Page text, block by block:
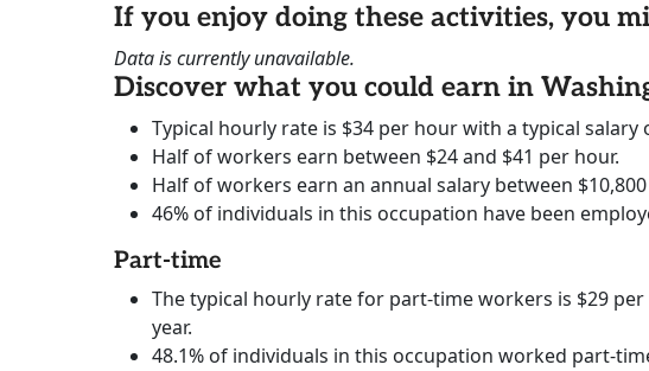
If you enjoy doing these activities, you
Data is currently unavailable.
Discover what you could earn in
Typical hourly rate is $34 per hour with a typical salary
Half of workers earn between $24 and $41 per hour.
Half of workers earn an annual salary between $10,800
46% of individuals in this occupation have been
Part-time
The typical hourly rate for part-time workers is $29
year.
48.1% of individuals in this occupation worked part-